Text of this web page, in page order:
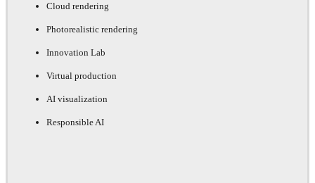
Cloud rendering
Photorealistic rendering
Innovation Lab
Virtual production
AI visualization
Responsible AI